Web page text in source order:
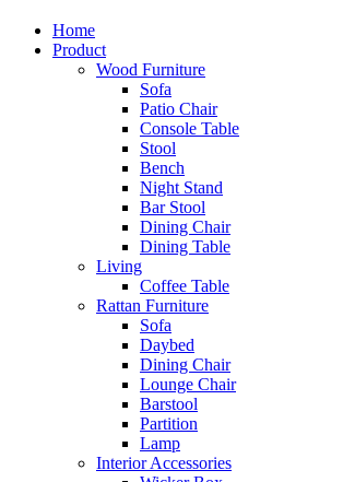
Home
Product
Wood Furniture
Sofa
Patio Chair
Console Table
Stool
Bench
Night Stand
Bar Stool
Dining Chair
Dining Table
Living
Coffee Table
Rattan Furniture
Sofa
Daybed
Dining Chair
Lounge Chair
Barstool
Partition
Lamp
Interior Accessories